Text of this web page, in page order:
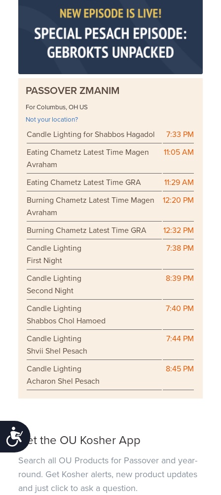
Accessibility
PASSOVER ZMANIM
For Columbus, OH US
Not your location?
Candle Lighting for Shabbos Hagadol
7:33 PM
Eating Chametz Latest Time Magen
Avraham
11:05 AM
Eating Chametz Latest Time GRA
11:29 AM
Burning Chametz Latest Time Magen
Avraham
12:20 PM
Burning Chametz Latest Time GRA
12:32 PM
Candle Lighting
First Night
7:38 PM
Candle Lighting
Second Night
8:39 PM
Candle Lighting
Shabbos Chol Hamoed
7:40 PM
Candle Lighting
Shvii Shel Pesach
7:44 PM
Candle Lighting
Acharon Shel Pesach
8:45 PM
Get the OU Kosher App
Search all OU Products for Passover and year-
round. Get Kosher alerts, new product updates
and just click to ask a question.